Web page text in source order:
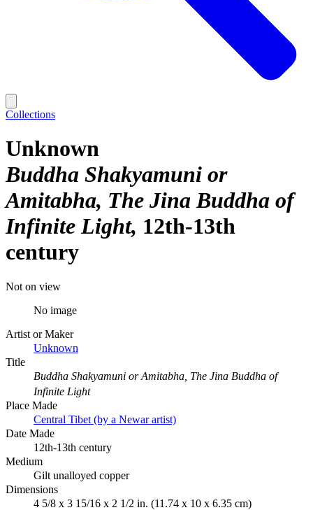
Collections
Unknown
Buddha Shakyamuni or
Amitabha, The Jina Buddha of
Infinite Light 12th-13th
century
Not on view
No image
Artist or Maker
Unknown
Title
Buddha Shakyamuni or Amitabha, The Jina Buddha of
Infinite Light
Place Made
Central Tibet (by a Newar artist)
Date Made
12th-13th century
Medium
Gilt unalloyed copper
Dimensions
4 5/8 x 3 15/16 x 2 1/2 in. (11.74 x 10 x 6.35 cm)